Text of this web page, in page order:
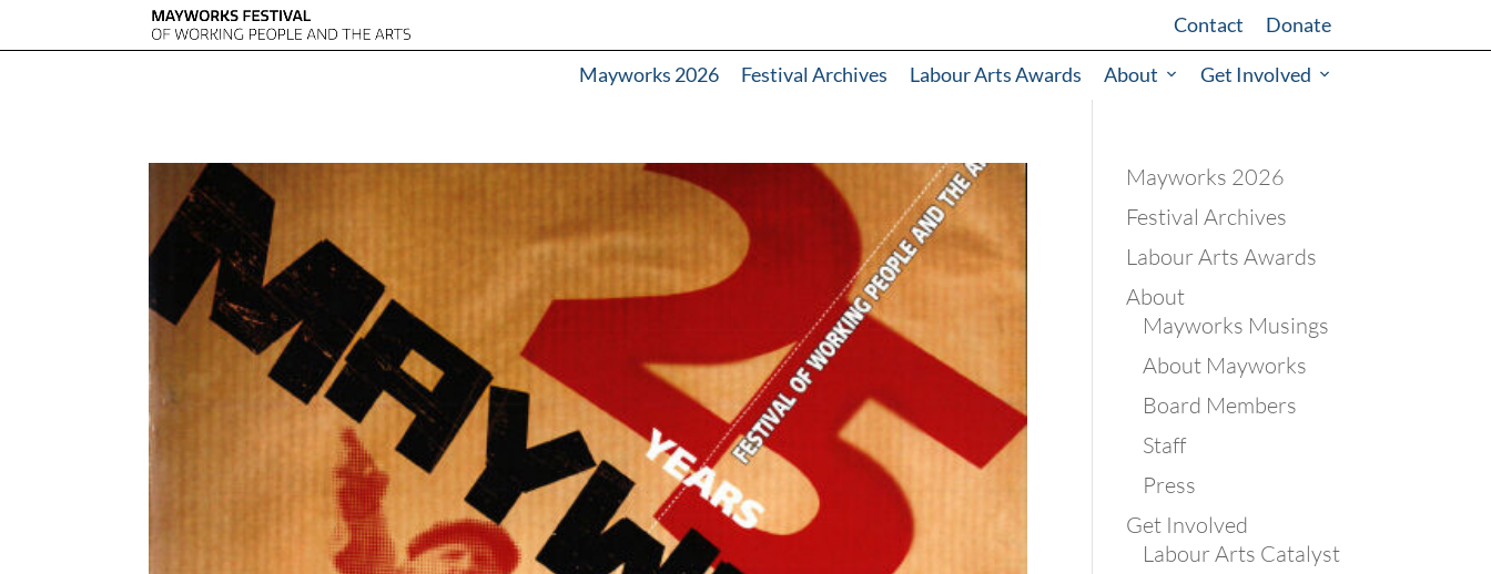
Contact Donate
Mayworks 2026 Festival Archives Labour Arts Awards About Get Involved
Mayworks 2026
Festival Archives
Labour Arts Awards
About
Mayworks Musings
About Mayworks
Board Members
Staff
Press
Get Involved
Labour Arts Catalyst